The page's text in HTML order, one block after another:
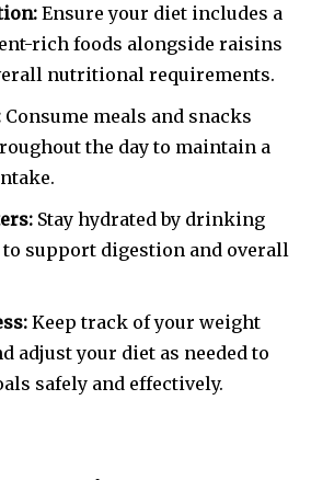
Ensure your diet includes a
rich foods alongside raisins
nutritional requirements.
Consume meals and snacks
the day to maintain a
Stay hydrated by drinking
support digestion and overall
Keep track of your weight
adjust your diet as needed to
safely and effectively.